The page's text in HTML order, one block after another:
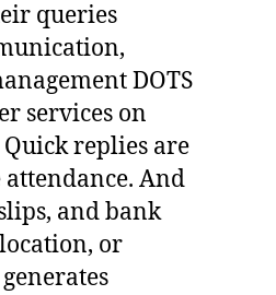
queries
DOTS
services on
replies are
And
and bank
or